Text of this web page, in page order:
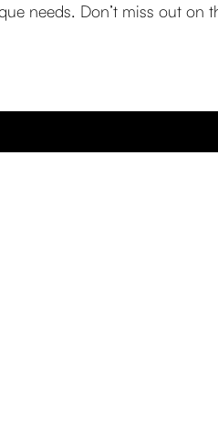
needs. Don’t miss out